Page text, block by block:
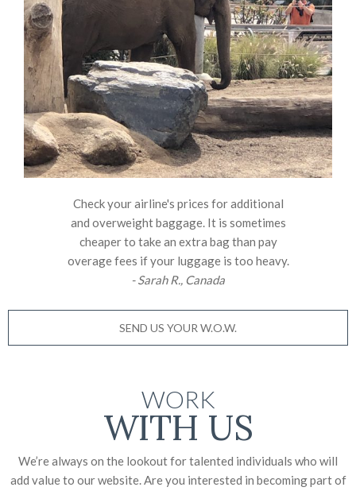
Check your airline's prices for additional
and overweight baggage. It is sometimes
cheaper to take an extra bag than pay
overage fees if your luggage is too heavy.
- Sarah R., Canada
SEND US YOUR W.O.W.
WORK
WITH US
We’re always on the lookout for talented individuals who will
add value to our website. Are you interested in becoming part of